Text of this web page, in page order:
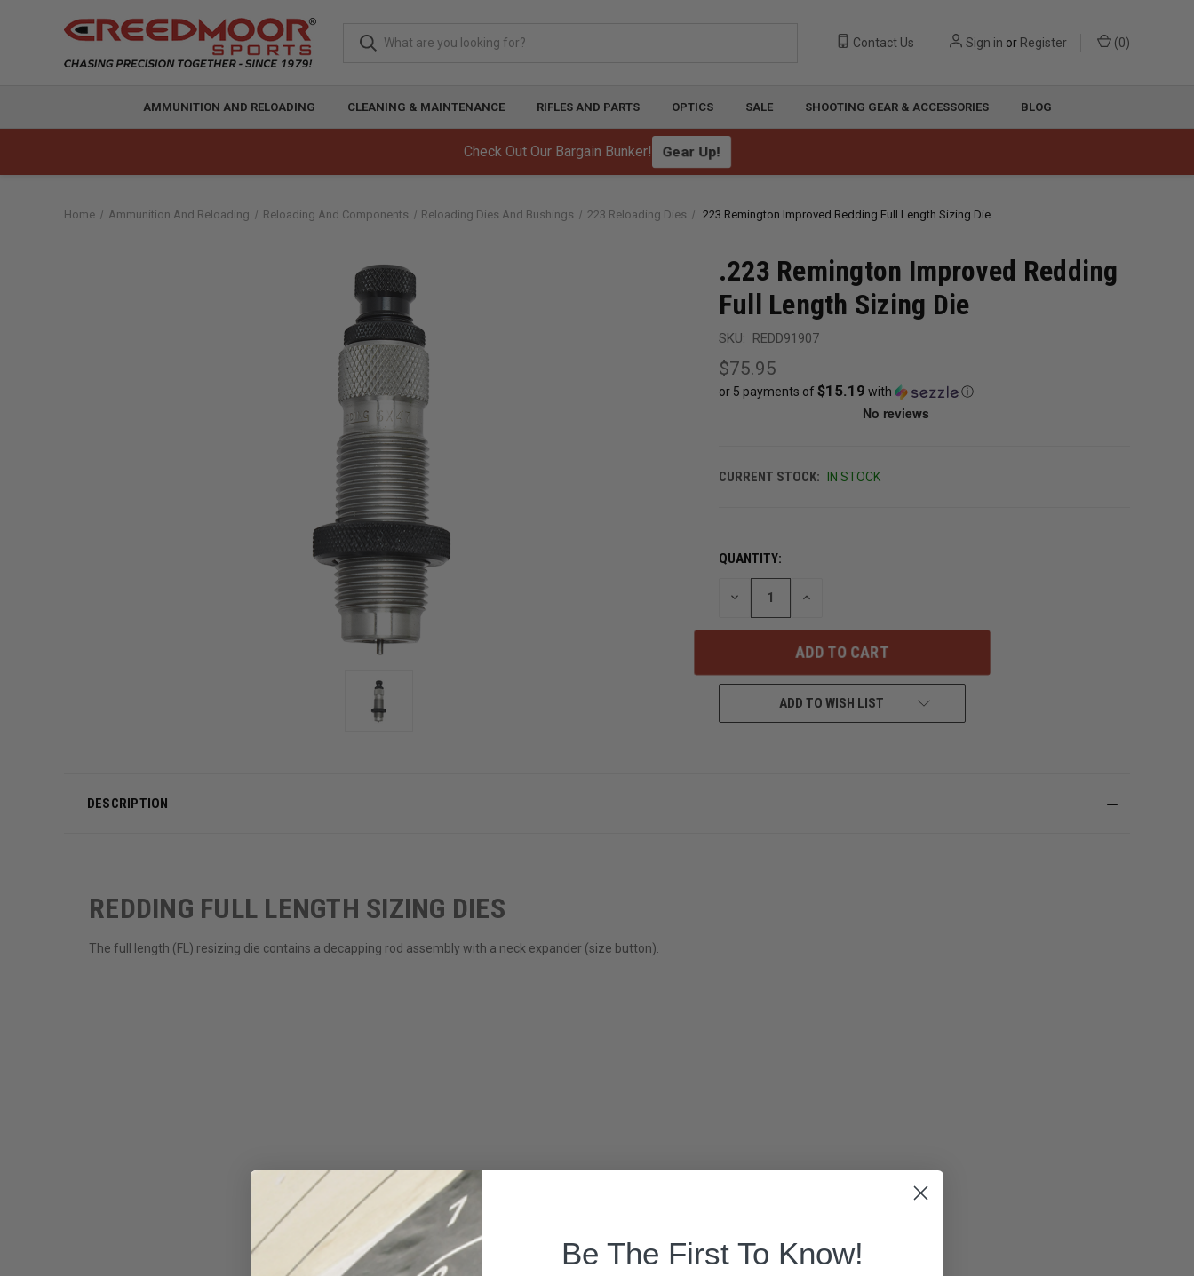
Check Out Our Bargain Bunker! Gear Up!
Contact Us Sign in or Register (0)
AMMUNITION AND RELOADING CLEANING & MAINTENANCE RIFLES AND PARTS OPTICS SALE SHOOTING GEAR & ACCESSORIES BLOG
Home Ammunition And Reloading Reloading And Components Reloading Dies And Bushings 223 Reloading Dies .223 Remington Improved Redding Full Length Sizing Die
.223 Remington Improved Redding
Full Length Sizing Die
SKU: REDD91907
$75.95
or 5 payments of$15.19 with ⓘ
CURRENT STOCK: IN STOCK
QUANTITY:
DECREASE
UNDEFINED
INCREASE
UNDEFINED
ADD TO WISH LIST
DESCRIPTION
REDDING FULL LENGTH SIZING DIES
The full length (FL) resizing die contains a decapping rod assembly with a neck expander (size button).
Be The First To Know!